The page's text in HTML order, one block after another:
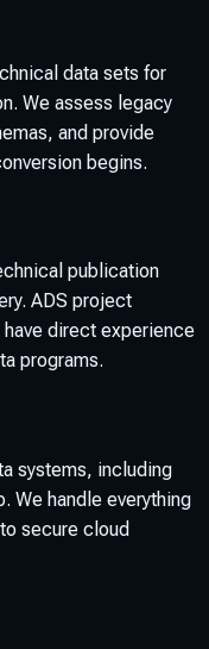
data sets for
We assess legacy
and provide
begins.
publication
ADS project
direct experience
programs.
systems, including
We handle everything
secure cloud